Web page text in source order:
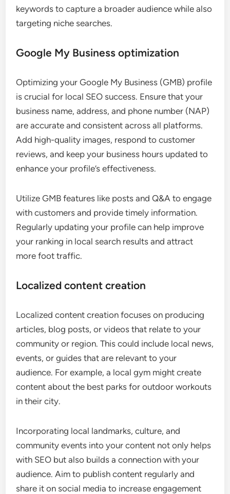
keywords to capture a broader audience while also
targeting niche searches.
Google My Business optimization
Optimizing your Google My Business (GMB) profile
is crucial for local SEO success. Ensure that your
business name, address, and phone number (NAP)
are accurate and consistent across all platforms.
Add high-quality images, respond to customer
reviews, and keep your business hours updated to
enhance your profile’s effectiveness.
Utilize GMB features like posts and Q&A to engage
with customers and provide timely information.
Regularly updating your profile can help improve
your ranking in local search results and attract
more foot traffic.
Localized content creation
Localized content creation focuses on producing
articles, blog posts, or videos that relate to your
community or region. This could include local news,
events, or guides that are relevant to your
audience. For example, a local gym might create
content about the best parks for outdoor workouts
in their city.
Incorporating local landmarks, culture, and
community events into your content not only helps
with SEO but also builds a connection with your
audience. Aim to publish content regularly and
share it on social media to increase engagement